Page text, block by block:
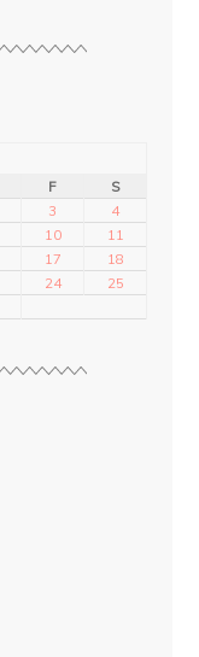
F
S
3
4
10
11
17
18
24
25